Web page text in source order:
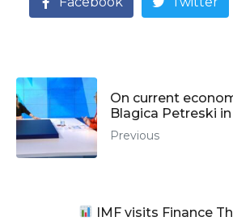
On current
Blagica Petreski
Previous
IMF visits Finance